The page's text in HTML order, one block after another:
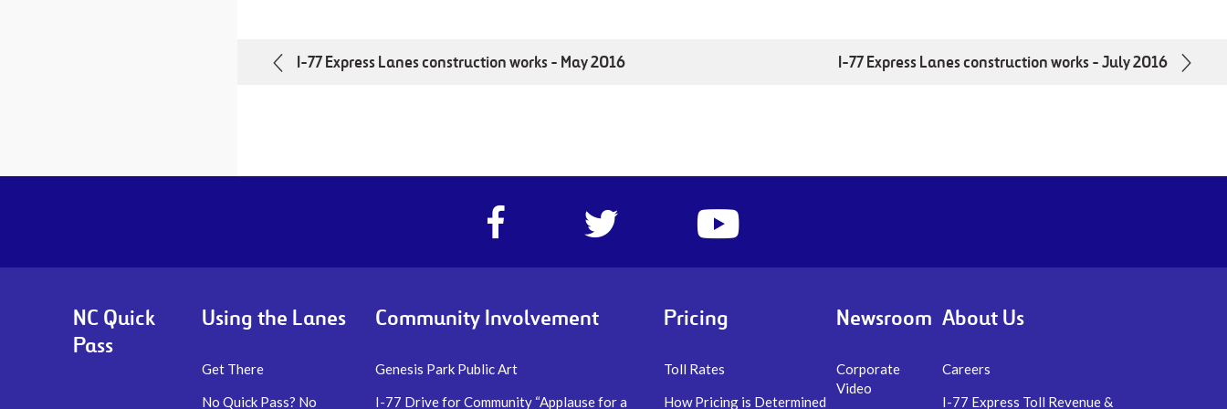
I-77 Express Lanes construction works - May 2016 I-77 Express Lanes construction works - July 2016
Facebook
I-
Express
lanes
Twitter
account
Express
https://www.youtube.com/channel/
account
Express
lanes
NC Quick
Pass
Using the Lanes
Get There
No Quick Pass? No
Community Involvement
Genesis Park Public Art
I-77 Drive for Community “Applause for a
Pricing
Toll Rates
How Pricing is Determined
Newsroom
Corporate
Video
About Us
Careers
I-77 Express Toll Revenue &